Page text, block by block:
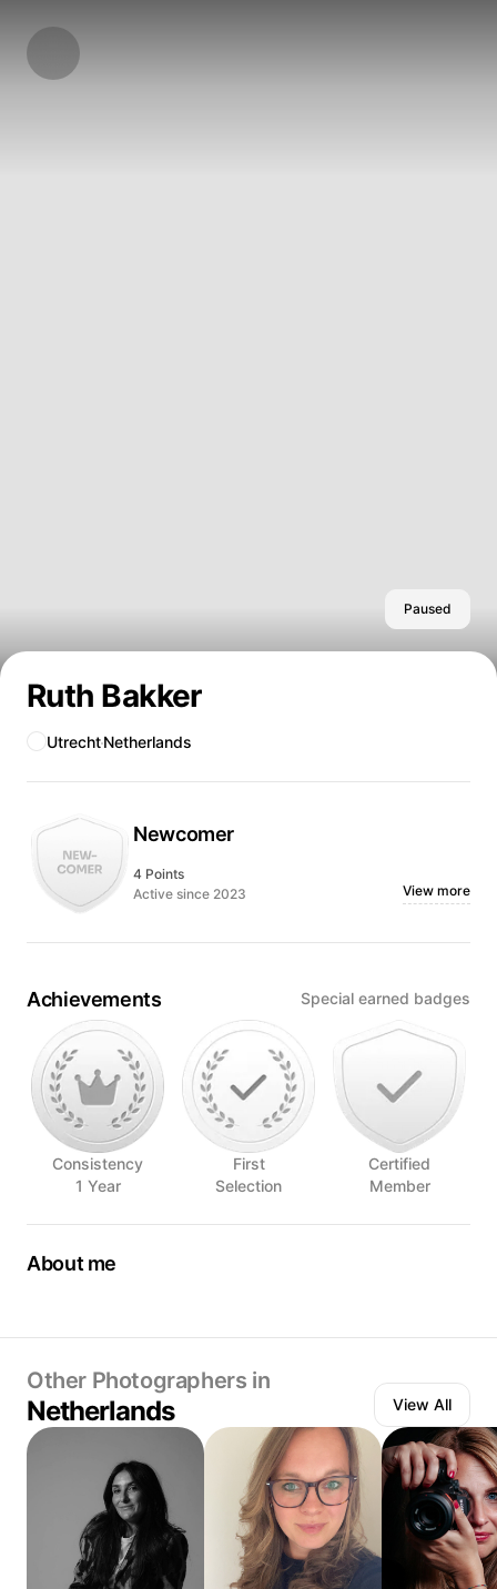
Ruth Bakker
Paused
UtrechtNetherlands
Newcomer
4 Points
Active since 2023
View more
Achievements Special earned badges
Consistency
1 Year
First
Selection
Certified
Member
About me
Other Photographers in
Netherlands View All